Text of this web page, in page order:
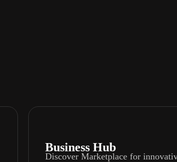
Business Hub
Discover Marketplace for